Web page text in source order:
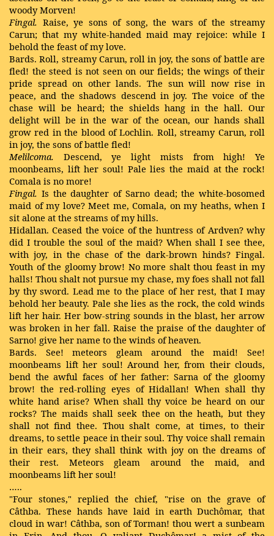
woody Morven!
Fingal. Raise, ye sons of song, the wars of the streamy
Carun; that my white-handed maid may rejoice: while I
behold the feast of my love.
Bards. Roll, streamy Carun, roll in joy, the sons of battle are
fled! the steed is not seen on our fields; the wings of their
pride spread on other lands. The sun will now rise in
peace, and the shadows descend in joy. The voice of the
chase will be heard; the shields hang in the hall. Our
delight will be in the war of the ocean, our hands shall
grow red in the blood of Lochlin. Roll, streamy Carun, roll
in joy, the sons of battle fled!
Melilcoma.
Descend, ye light mists from high! Ye
moonbeams, lift her soul! Pale lies the maid at the rock!
Comala is no more!
Fingal. Is the daughter of Sarno dead; the white-bosomed
maid of my love? Meet me, Comala, on my heaths, when I
sit alone at the streams of my hills.
Hidallan. Ceased the voice of the huntress of Ardven? why
did I trouble the soul of the maid? When shall I see thee,
with joy, in the chase of the dark-brown hinds? Fingal.
Youth of the gloomy brow! No more shalt thou feast in my
halls! Thou shalt not pursue my chase, my foes shall not fall
by thy sword. Lead me to the place of her rest, that I may
behold her beauty. Pale she lies as the rock, the cold winds
lift her hair. Her bow-string sounds in the blast, her arrow
was broken in her fall. Raise the praise of the daughter of
Sarno! give her name to the winds of heaven.
Bards. See! meteors gleam around the maid! See!
moonbeams lift her soul! Around her, from their clouds,
bend the awful faces of her father: Sarna of the gloomy
brow! the red-rolling eyes of Hidallan! When shall thy
white hand arise? When shall thy voice be heard on our
rocks? The maids shall seek thee on the heath, but they
shall not find thee. Thou shalt come, at times, to their
dreams, to settle peace in their soul. Thy voice shall remain
in their ears, they shall think with joy on the dreams of
their rest. Meteors gleam around the maid, and
moonbeams lift her soul!
…..
"Four stones," replied the chief, "rise on the grave of
Câthba. These hands have laid in earth Duchômar, that
cloud in war! Câthba, son of Torman! thou wert a sunbeam